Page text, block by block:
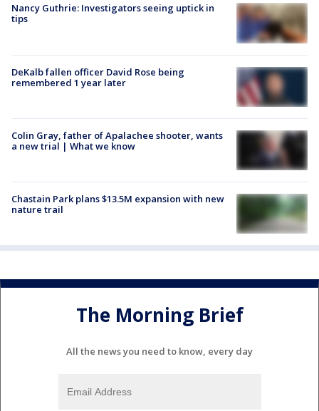
Nancy Guthrie: Investigators seeing uptick in
tips
DeKalb fallen officer David Rose being
remembered 1 year later
Colin Gray, father of Apalachee shooter, wants
a new trial | What we know
Chastain Park plans $13.5M expansion with new
nature trail
The Morning Brief
All the news you need to know, every day